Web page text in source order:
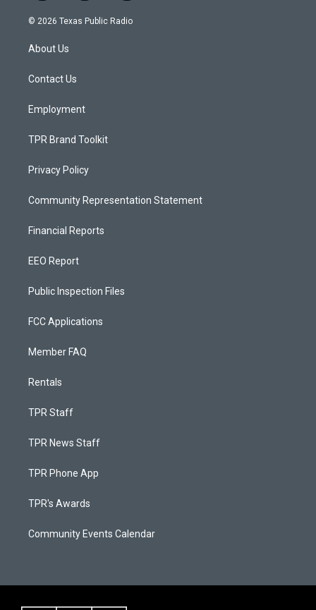
n
s
a
g
a
o
u
a
c
© 2026 Texas Public Radio
About Us
Contact Us
Employment
TPR Brand Toolkit
Privacy Policy
Community Representation Statement
Financial Reports
EEO Report
Public Inspection Files
FCC Applications
Member FAQ
Rentals
TPR Staff
TPR News Staff
TPR Phone App
TPR's Awards
Community Events Calendar